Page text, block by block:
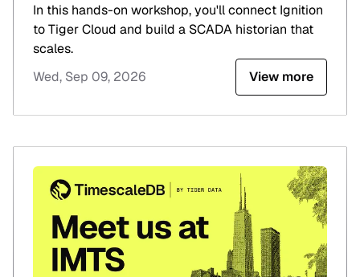
In this hands-on workshop, you'll connect Ignition
to Tiger Cloud and build a SCADA historian that
scales.
Wed, Sep 09, 2026
View more